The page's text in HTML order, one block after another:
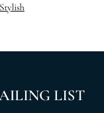
LIST